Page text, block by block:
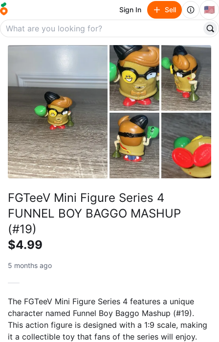
Sign In Sell 🇺🇸
FGTeeV Mini Figure Series 4
FUNNEL BOY BAGGO MASHUP
(#19)
$4.99
5 months ago
The FGTeeV Mini Figure Series 4 features a unique
character named Funnel Boy Baggo Mashup (#19).
This action figure is designed with a 1:9 scale, making
it a collectible toy that fans of the series will enjoy.